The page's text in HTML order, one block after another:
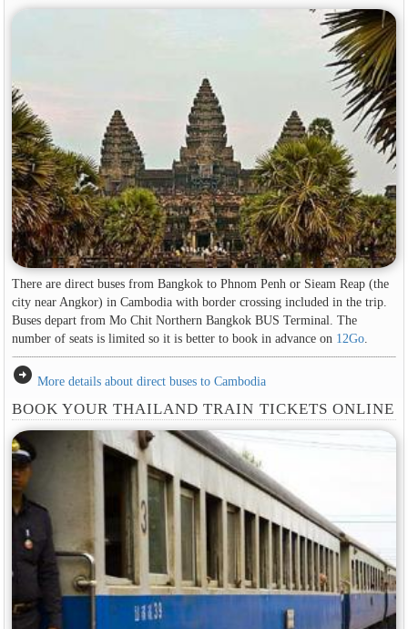
There are direct buses from Bangkok to Phnom Penh or Sieam Reap (the
city near Angkor) in Cambodia with border crossing included in the trip.
Buses depart from Mo Chit Northern Bangkok BUS Terminal. The
number of seats is limited so it is better to book in advance on 12Go.
arrow_circle_right More details about direct buses to Cambodia
BOOK YOUR THAILAND TRAIN TICKETS ONLINE